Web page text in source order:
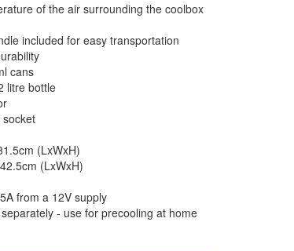
of the air surrounding the coolbox
included for easy transportation
cans
litre bottle
(LxWxH)
(LxWxH)
from a 12V supply
- use for precooling at home